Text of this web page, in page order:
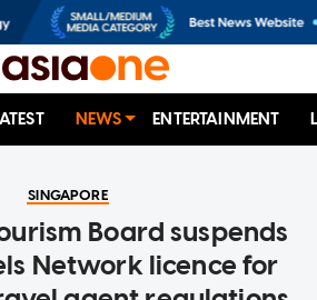
NEWS ENTERTAINMENT
SINGAPORE
Board suspends
Network licence for